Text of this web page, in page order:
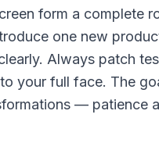
form a complete
one new
Always patch
your full face. The
— patience